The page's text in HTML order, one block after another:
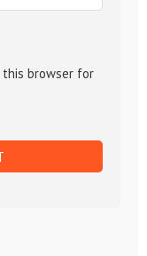
this browser for